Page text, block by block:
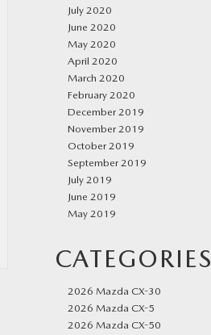
July 2020
June 2020
May 2020
April 2020
March 2020
February 2020
December 2019
November 2019
October 2019
September 2019
July 2019
June 2019
May 2019
CATEGORIES
2026 Mazda CX-30
2026 Mazda CX-5
2026 Mazda CX-50